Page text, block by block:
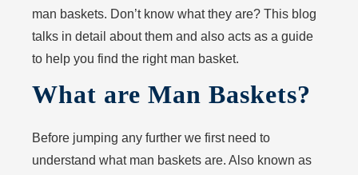
man baskets. Don’t know what they are? This blog
talks in detail about them and also acts as a guide
to help you find the right man basket.
What are Man Baskets?
Before jumping any further we first need to
understand what man baskets are. Also known as